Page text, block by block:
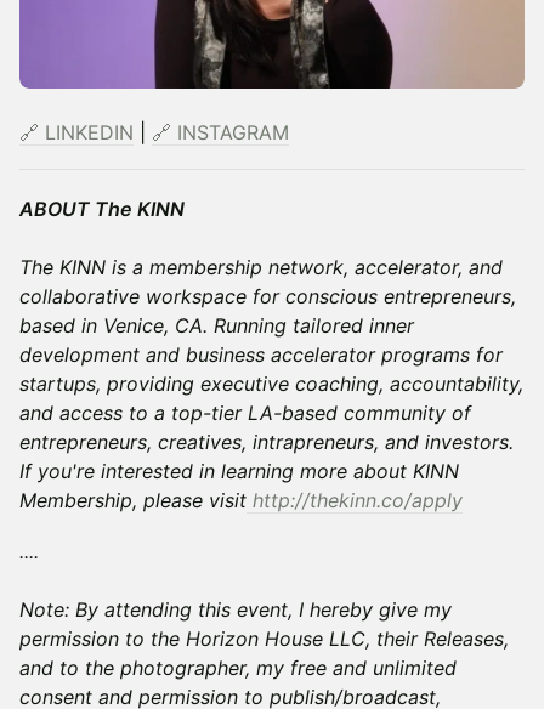
🔗 LINKEDIN 🔗 INSTAGRAM
ABOUT The KINN
The KINN is a membership network, accelerator, and
collaborative workspace for conscious entrepreneurs,
based in Venice, CA. Running tailored inner
development and business accelerator programs for
startups, providing executive coaching, accountability,
and access to a top-tier LA-based community of
entrepreneurs, creatives, intrapreneurs, and investors.
If you're interested in learning more about KINN
Membership, please visit http://thekinn.co/apply
....
Note: By attending this event, I hereby give my
permission to the Horizon House LLC, their Releases,
and to the photographer, my free and unlimited
consent and permission to publish/broadcast,